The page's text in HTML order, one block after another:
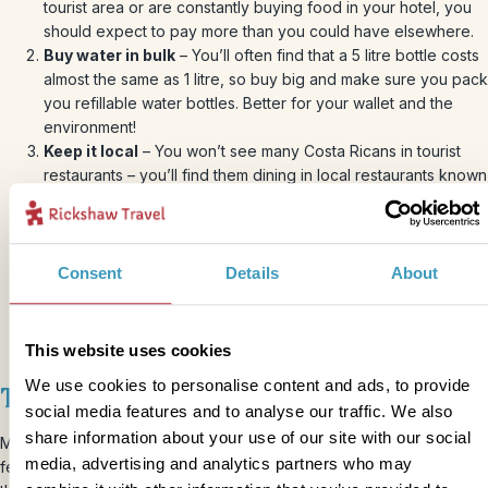
Consent Details About
This website uses cookies
We use cookies to personalise content and ads, to provide
social media features and to analyse our traffic. We also
share information about your use of our site with our social
media, advertising and analytics partners who may
tourist area or are constantly buying food in your hotel, you
should expect to pay more than you could have elsewhere.
Buy water in bulk – You’ll often find that a 5 litre bottle costs
almost the same as 1 litre, so buy big and make sure you pack
you refillable water bottles. Better for your wallet and the
environment!
Keep it local – You won’t see many Costa Ricans in tourist
restaurants – you’ll find them dining in local restaurants known
as “sodas”. These are often roadside restaurants where you
can get a tasty local meal for a fraction of what you’d pay in a
tourist restaurant, and they’ll usually offer traditional Coast
Rican dishes alongside some more western options (in case
Tipping and haggling
Most restaurants will include a service charge and you shouldn’t
feel pressure to give more. However, if you’ve had great service